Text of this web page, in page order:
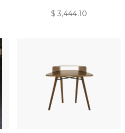
$3,444.10